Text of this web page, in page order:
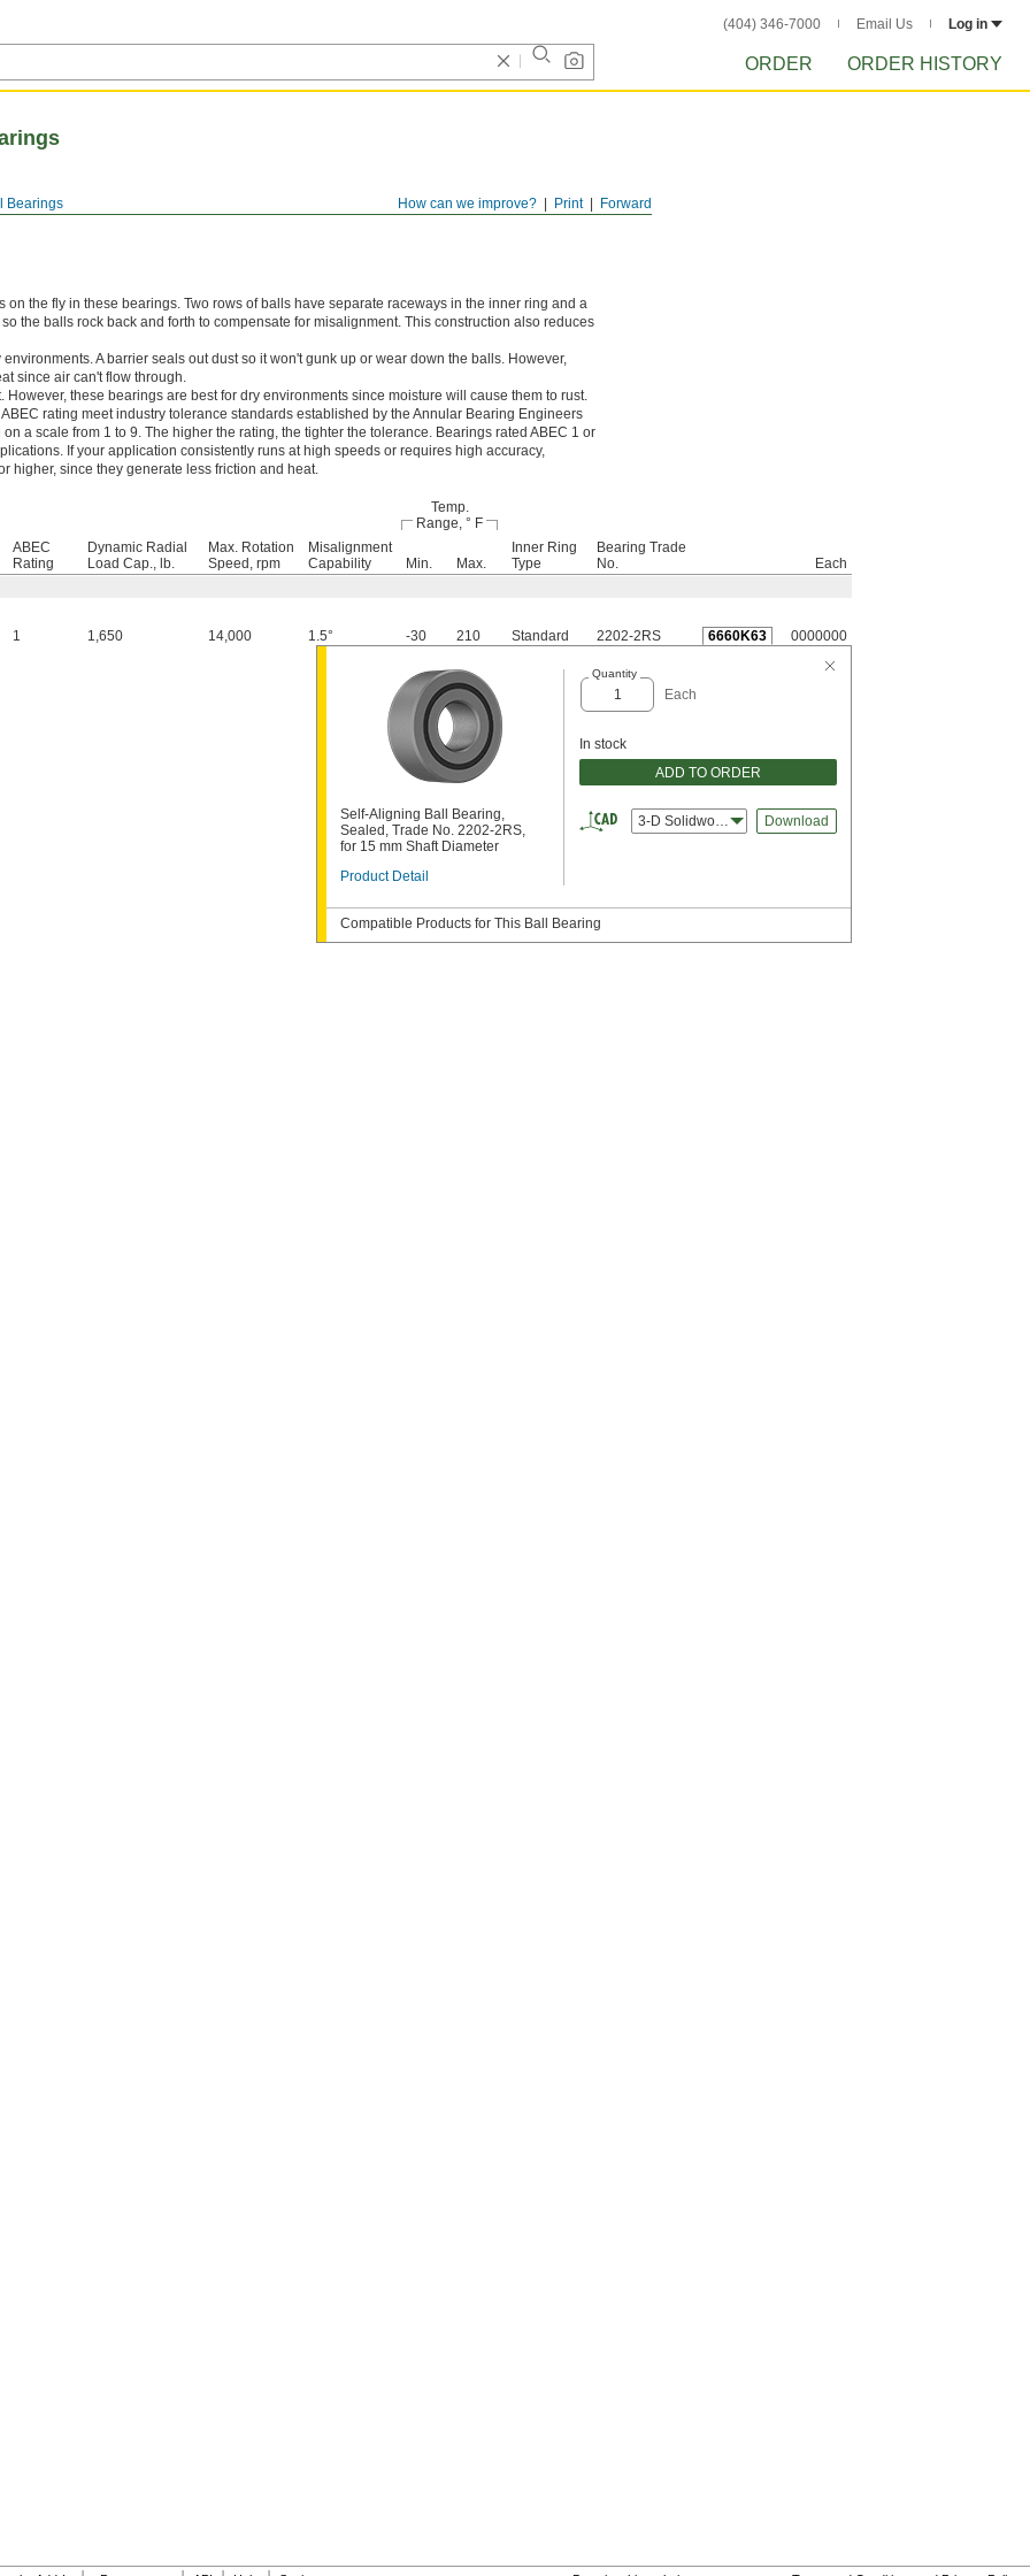
(404) 346-7000 Email Us Log in
ORDER ORDER HISTORY
Forward
Print
How can we improve?
Bearings
on the fly in these bearings. Two rows of balls have separate raceways in the inner ring and a
the balls rock back and forth to compensate for misalignment. This construction also reduces
A barrier seals out dust so it won't gunk up or wear down the balls. However,
since air can't flow through.
However, these bearings are best for dry environments since moisture will cause them to rust.
rating meet industry tolerance standards established by the Annular Bearing Engineers
a scale from 1 to 9. The higher the rating, the tighter the tolerance. Bearings rated ABEC 1 or
If your application consistently runs at high speeds or requires high accuracy,
higher, since they generate less friction and heat.
Temp.
Range, ° F
ABEC
Rating
Dynamic Radial
Load Cap., lb.
Max. Rotation
Speed, rpm
Misalignment
Capability
Min. Max.
Inner Ring
Type
Bearing Trade
No.
Each
1 1,650 14,000 1.5° -30 210 Standard 2202-2RS 6660K63 0000000
Self-Aligning Ball Bearing,
Sealed, Trade No. 2202-2RS,
for 15 mm Shaft Diameter
Product Detail
Quantity
Each
In stock
ADD TO ORDER
3-D Solidworks Download
Compatible Products for This Ball Bearing